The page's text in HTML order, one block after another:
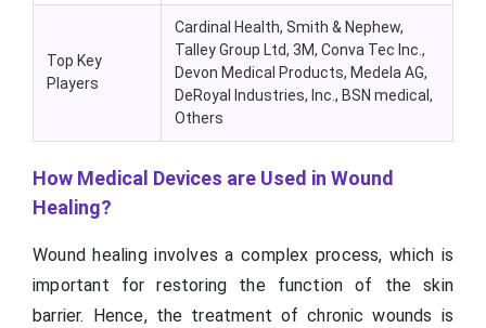
Top Key
Players
Cardinal Health, Smith & Nephew,
Talley Group Ltd, 3M, Conva Tec Inc.,
Devon Medical Products, Medela AG,
DeRoyal Industries, Inc., BSN medical,
Others
How Medical Devices are Used in Wound
Healing?
Wound healing involves a complex process, which is
important for restoring the function of the skin
barrier. Hence, the treatment of chronic wounds is